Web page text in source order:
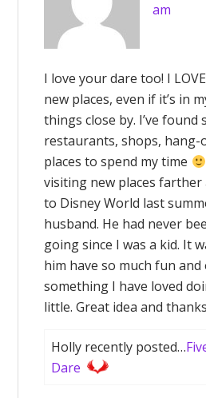
am
I love your dare too! I
new places, even if it’s in
things close by. I’ve found
restaurants, shops, hang-
places to spend my time
visiting new places farther
to Disney World last
husband. He had never
going since I was a kid. It
him have so much fun and
something I have loved
little. Great idea and
Holly recently posted…
Dare